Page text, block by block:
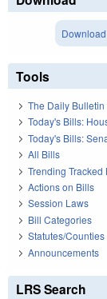
Tools
The Daily Bulletin
Today's Bills:
Today's Bills:
All Bills
Trending Tracked
Actions on Bills
Session Laws
Bill Categories
Statutes/Counties
Announcements
LRS Search